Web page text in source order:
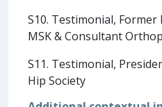
S10. Testimonial,
MSK & Consultant
S11. Testimonial,
Hip Society